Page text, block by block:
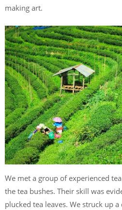
making art.
We met a group of experienced
the tea bushes. Their skill was
plucked tea leaves. We struck up